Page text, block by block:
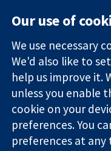
Trusted
evidence.
Informed
decisions.
Better health.
Our use of
We use necessary
We'd also like to
help us improve it.
unless you enable
cookie on your
preferences. You
preferences at